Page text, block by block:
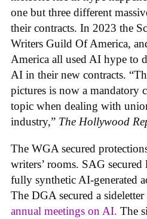
one but three different
their contracts. In 2023 the
Writers Guild Of America,
America all used AI hype to
AI in their new contracts.
pictures is now a mandatory
topic when dealing with
industry,” The Hollywood
The WGA secured
writers’ rooms. SAG
fully synthetic AI-generated
The DGA secured a sideletter
annual meetings on AI. The